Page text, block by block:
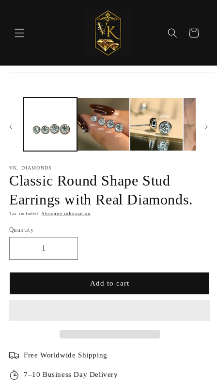
Cart
VK. DIAMONDS
Classic Round Shape Stud
Earrings with Real Diamonds.
Tax included. Shipping information
Quantity
Add to cart
Free Worldwide Shipping
7–10 Business Day Delivery